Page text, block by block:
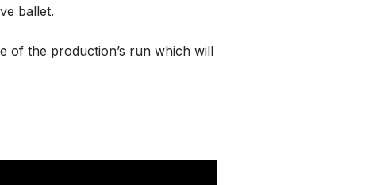
ballet.
of the production’s run which will